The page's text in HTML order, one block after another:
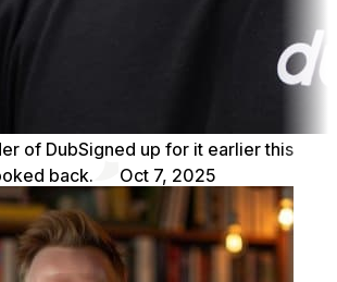
of DubSigned up for it earlier this
back.
Oct 7, 2025